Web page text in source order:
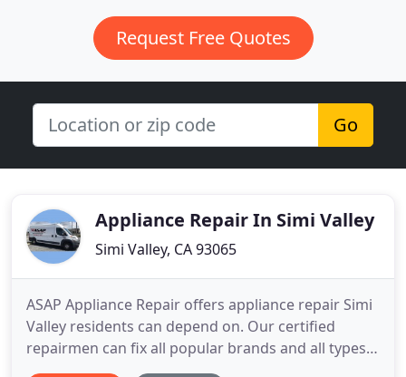
Request Free Quotes
Go
Appliance Repair In Simi Valley
Simi Valley, CA 93065
ASAP Appliance Repair offers appliance repair Simi
Valley residents can depend on. Our certified
repairmen can fix all popular brands and all types
of home appliances. Our customers can trust us to